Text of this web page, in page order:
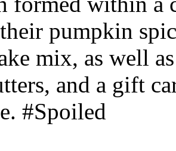
pumpkin
mix, as well
and a gift
#Spoiled